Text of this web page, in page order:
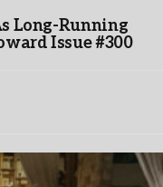
Long-Running
Issue #300